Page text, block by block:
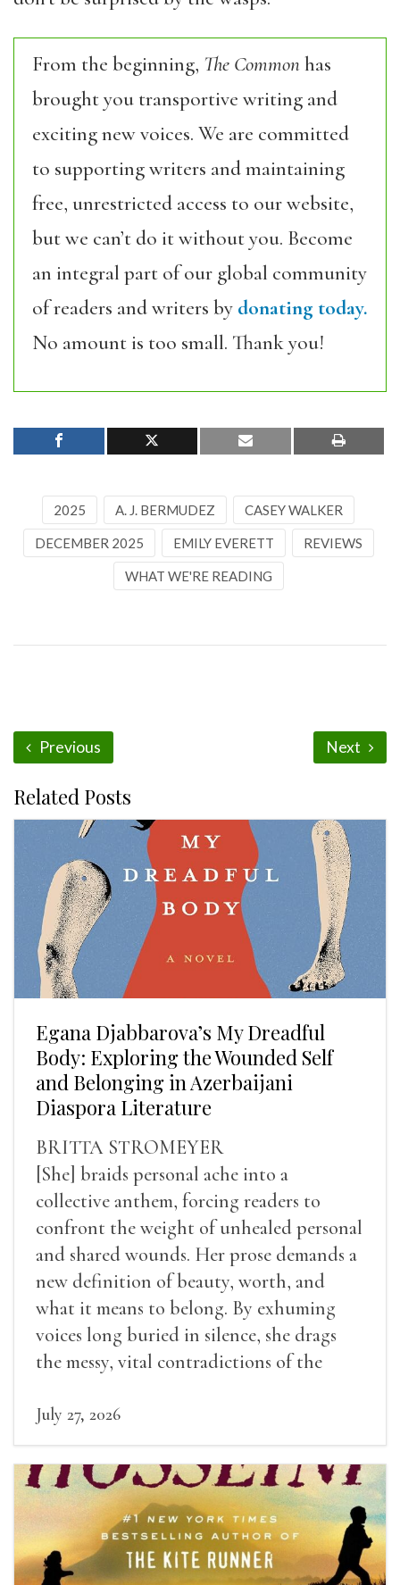
From the beginning, The Commonhas
brought you transportive writing and
exciting new voices. We are committed
to supporting writers and maintaining
free, unrestricted access to our website,
but we can’t do it without you. Become
an integral part of our global community
of readers and writers by donating today.
No amount is too small. Thank you!
2025 A. J. BERMUDEZ CASEY WALKER
DECEMBER 2025 EMILY EVERETT REVIEWS
WHAT WE'RE READING
Previous Next
Related Posts
Egana Djabbarova’s My Dreadful
Body: Exploring the Wounded Self
and Belonging in Azerbaijani
Diaspora Literature
BRITTA STROMEYER
[She] braids personal ache into a
collective anthem, forcing readers to
confront the weight of unhealed personal
and shared wounds. Her prose demands a
new definition of beauty, worth, and
what it means to belong. By exhuming
voices long buried in silence, she drags
the messy, vital contradictions of the
July 27, 2026